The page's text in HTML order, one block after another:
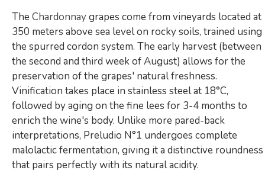
The Chardonnaygrapes come from vineyards located at
350 meters above sea level on rocky soils, trained using
the spurred cordon system. The early harvest (between
the second and third week of August) allows for the
preservation of the grapes' natural freshness.
Vinification takes place in stainless steel at 18°C,
followed by aging on the fine lees for 3-4 months to
enrich the wine's body. Unlike more pared-back
interpretations, Preludio N°1 undergoes complete
malolactic fermentation, giving it a distinctive roundness
that pairs perfectly with its natural acidity.